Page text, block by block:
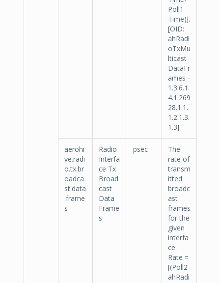
Poll1
Time)].
[OID:
ahRadi
oTxMu
lticast
DataFr
ames -
1.3.6.1.
4.1.269
28.1.1.
1.2.1.3.
1.3].
aerohi
ve.radi
o.tx.br
oadca
st.data
.frame
s
Radio
Interfa
ce Tx
Broad
cast
Data
Frame
s
psec
The
rate of
transm
itted
broadc
ast
frames
for the
given
interfa
ce.
Rate =
[(Poll2
ahRadi